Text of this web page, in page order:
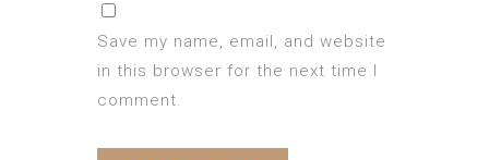
Save my name, email, and website
in this browser for the next time I
comment.